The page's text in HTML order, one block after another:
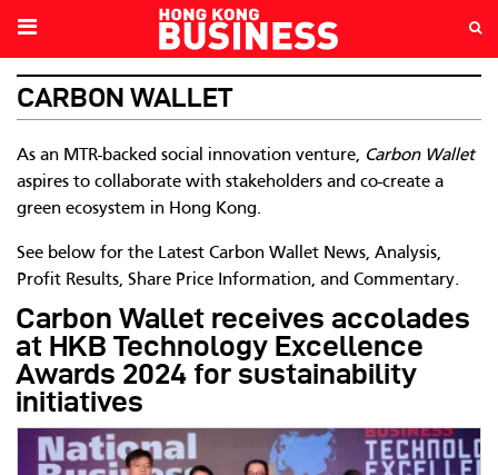
CARBON WALLET
As an MTR-backed social innovation venture, Carbon Wallet
aspires to collaborate with stakeholders and co-create a
green ecosystem in Hong Kong.
See below for the Latest Carbon Wallet News, Analysis,
Profit Results, Share Price Information, and Commentary.
Carbon Wallet receives accolades
at HKB Technology Excellence
Awards 2024 for sustainability
initiatives